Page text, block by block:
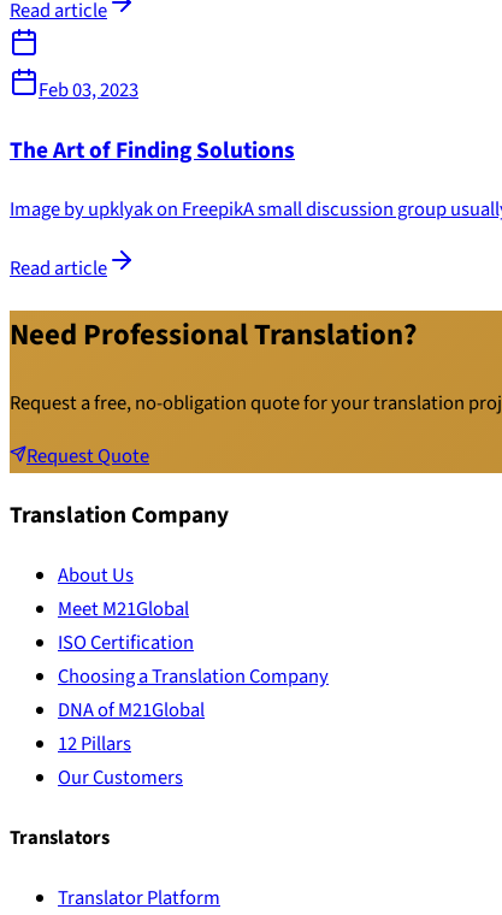
Read article
Feb 03, 2023
The Art of Finding Solutions
Image by upklyak on FreepikA small discussion group
Read article
Need Professional Translation?
Request a free, no-obligation quote for your translation
Request Quote
Translation Company
About Us
Meet M21Global
ISO Certification
Choosing a Translation Company
DNA of M21Global
12 Pillars
Our Customers
Translators
Translator Platform